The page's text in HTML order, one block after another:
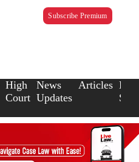
Subscribe Premium
High
Court
News
Updates
Articles Law